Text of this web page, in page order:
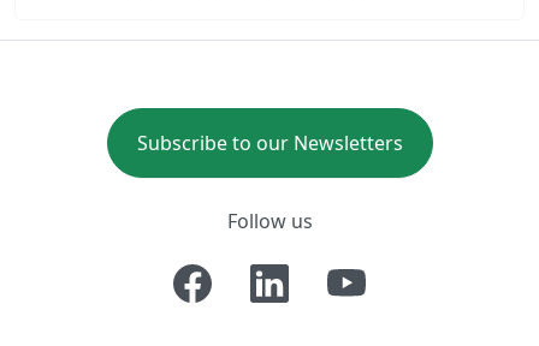
Subscribe to our Newsletters
Follow us